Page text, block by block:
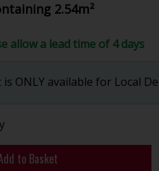
2.54m²
allow a lead time of 4 days
ONLY available for Local
to Basket